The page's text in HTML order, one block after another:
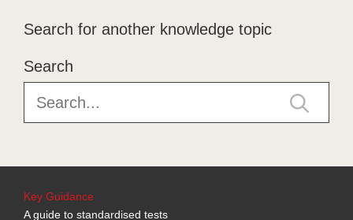
Search for another knowledge topic
Search
Key Guidance
A guide to standardised tests